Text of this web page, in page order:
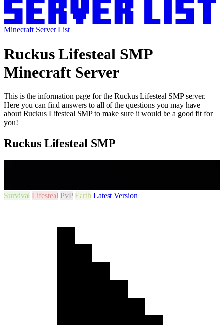
Minecraft Server List
Ruckus Lifesteal SMP
Minecraft Server
This is the information page for the Ruckus Lifesteal SMP server.
Here you can find answers to all of the questions you may have
about Ruckus Lifesteal SMP to make sure it would be a good fit for
you!
Ruckus Lifesteal SMP
Survival Lifesteal PvP Earth Latest Version